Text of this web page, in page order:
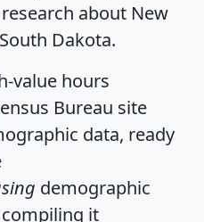
about New
Dakota.
value hours
Bureau site
data, ready
demographic
compiling it